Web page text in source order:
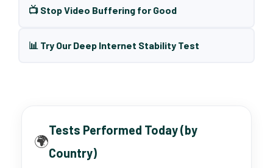
📺 Stop Video Buffering for Good
📊 Try Our Deep Internet Stability Test
🌍
Tests Performed Today (by
Country)